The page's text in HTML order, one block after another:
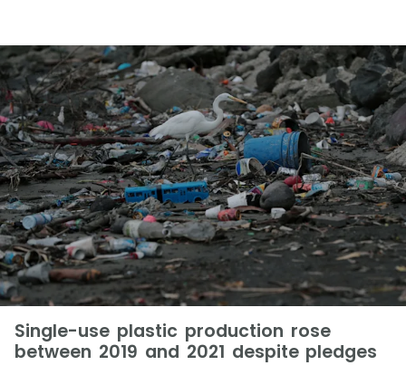
Single-use plastic production rose
between 2019 and 2021 despite pledges